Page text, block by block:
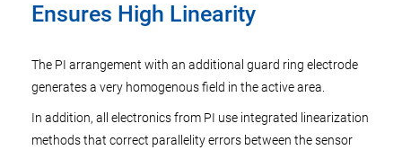
Ensures High Linearity
The PI arrangement with an additional guard ring electrode
generates a very homogenous field in the active area.
In addition, all electronics from PI use integrated linearization
methods that correct parallelity errors between the sensor